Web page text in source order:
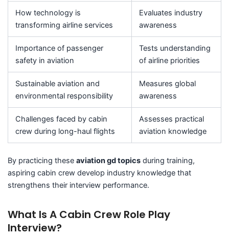
How technology is
transforming airline services
Evaluates industry
awareness
Importance of passenger
safety in aviation
Tests understanding
of airline priorities
Sustainable aviation and
environmental responsibility
Measures global
awareness
Challenges faced by cabin
crew during long-haul flights
Assesses practical
aviation knowledge
By practicing these aviation gd topicsduring training,
aspiring cabin crew develop industry knowledge that
strengthens their interview performance.
What Is A Cabin Crew Role Play
Interview?